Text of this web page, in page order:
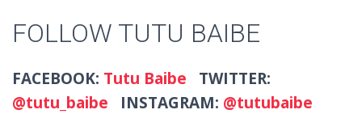
FOLLOW TUTU BAIBE
FACEBOOK: Tutu Baibe
TWITTER:
@tutu_baibe
INSTAGRAM: @tutubaibe